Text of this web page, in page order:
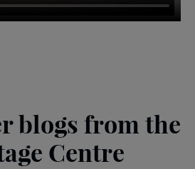
blogs from the
Centre